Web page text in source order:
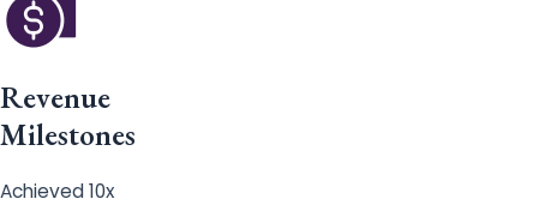
Revenue
Milestones
Achieved 10x